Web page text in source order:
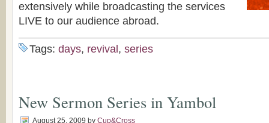
extensively while broadcasting the services
LIVE to our audience abroad.
Tags: days, revival , series
New Sermon Series in Yambol
August 25, 2009 by Cup&Cross